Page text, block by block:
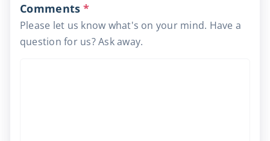
Comments *
Please let us know what's on your mind. Have a
question for us? Ask away.